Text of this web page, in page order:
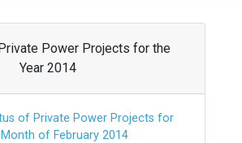
Power Projects for the
Year 2014
of Private Power Projects for
of February 2014